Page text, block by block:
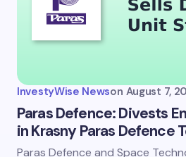
InvestyWise Newson August 7,
Paras Defence: Divests
in Krasny Paras Defence
Paras Defence and Space